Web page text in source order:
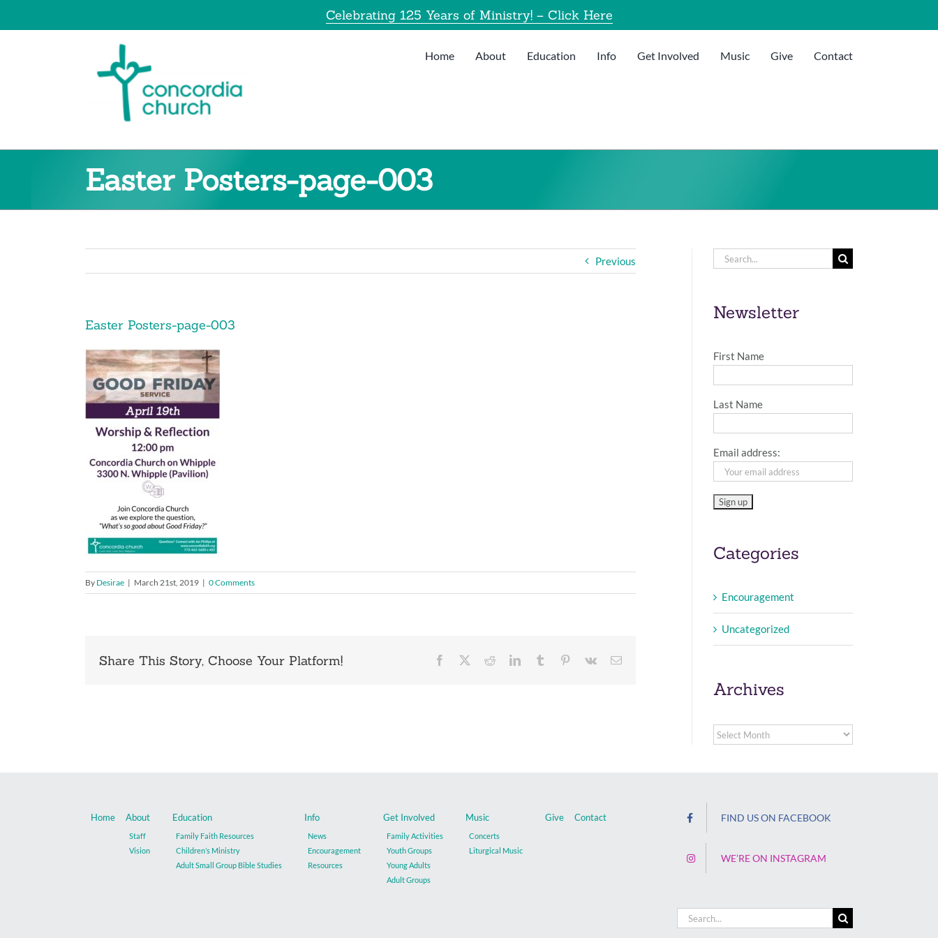
Celebrating 125 Years of Ministry! – Click Here
Home About Education Info Get Involved Music Give Contact
Easter Posters-page-003
Previous
Easter Posters-page-003
By Desirae | March 21st, 2019 | 0 Comments
Share This Story, Choose Your Platform! Facebook RedditLinkedInTumblr Pinterest
Vk Email
Search
Newsletter
First Name
Last Name
Email address:
Categories
Encouragement
Uncategorized
Archives
Archives
Home About
Staff
Vision
Education
Family Faith Resources
Children’s Ministry
Adult Small Group Bible Studies
Info
News
Encouragement
Resources
Get Involved
Family Activities
Youth Groups
Young Adults
Adult Groups
Music
Concerts
Liturgical Music
Give Contact FIND US ON FACEBOOK
WE’RE ON INSTAGRAM
Search